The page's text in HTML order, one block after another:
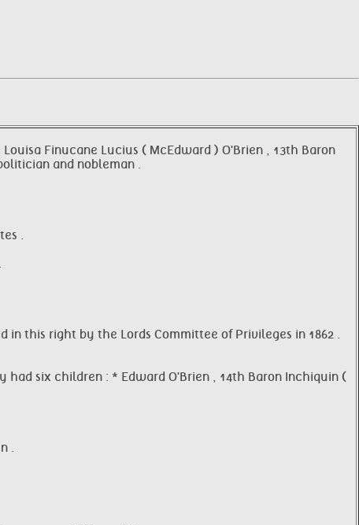
Finucane Lucius ( McEdward ) O'Brien , 13th Baron
and nobleman .
.
this right by the Lords Committee of Privileges in 1862 .
six children : * Edward O'Brien , 14th Baron Inchiquin (
.